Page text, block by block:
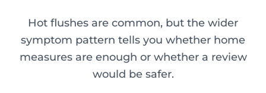
Hot flushes are common, but the wider
symptom pattern tells you whether home
measures are enough or whether a review
would be safer.